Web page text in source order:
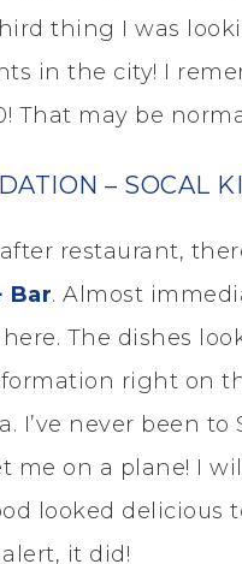
thing I was
in the city! I
That may be
– SOCAL
restaurant,
Bar. Almost
The dishes
right on
I’ve never been
on a plane! I
looked delicious
it did!